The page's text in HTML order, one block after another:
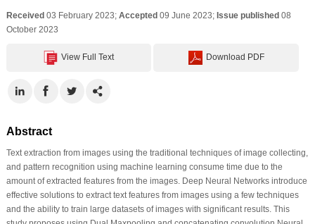
Received03 February 2023; Accepted09 June 2023; Issue published08
October 2023
View Full Text Download PDF
Abstract
Text extraction from images using the traditional techniques of image collecting,
and pattern recognition using machine learning consume time due to the
amount of extracted features from the images. Deep Neural Networks introduce
effective solutions to extract text features from images using a few techniques
and the ability to train large datasets of images with significant results. This